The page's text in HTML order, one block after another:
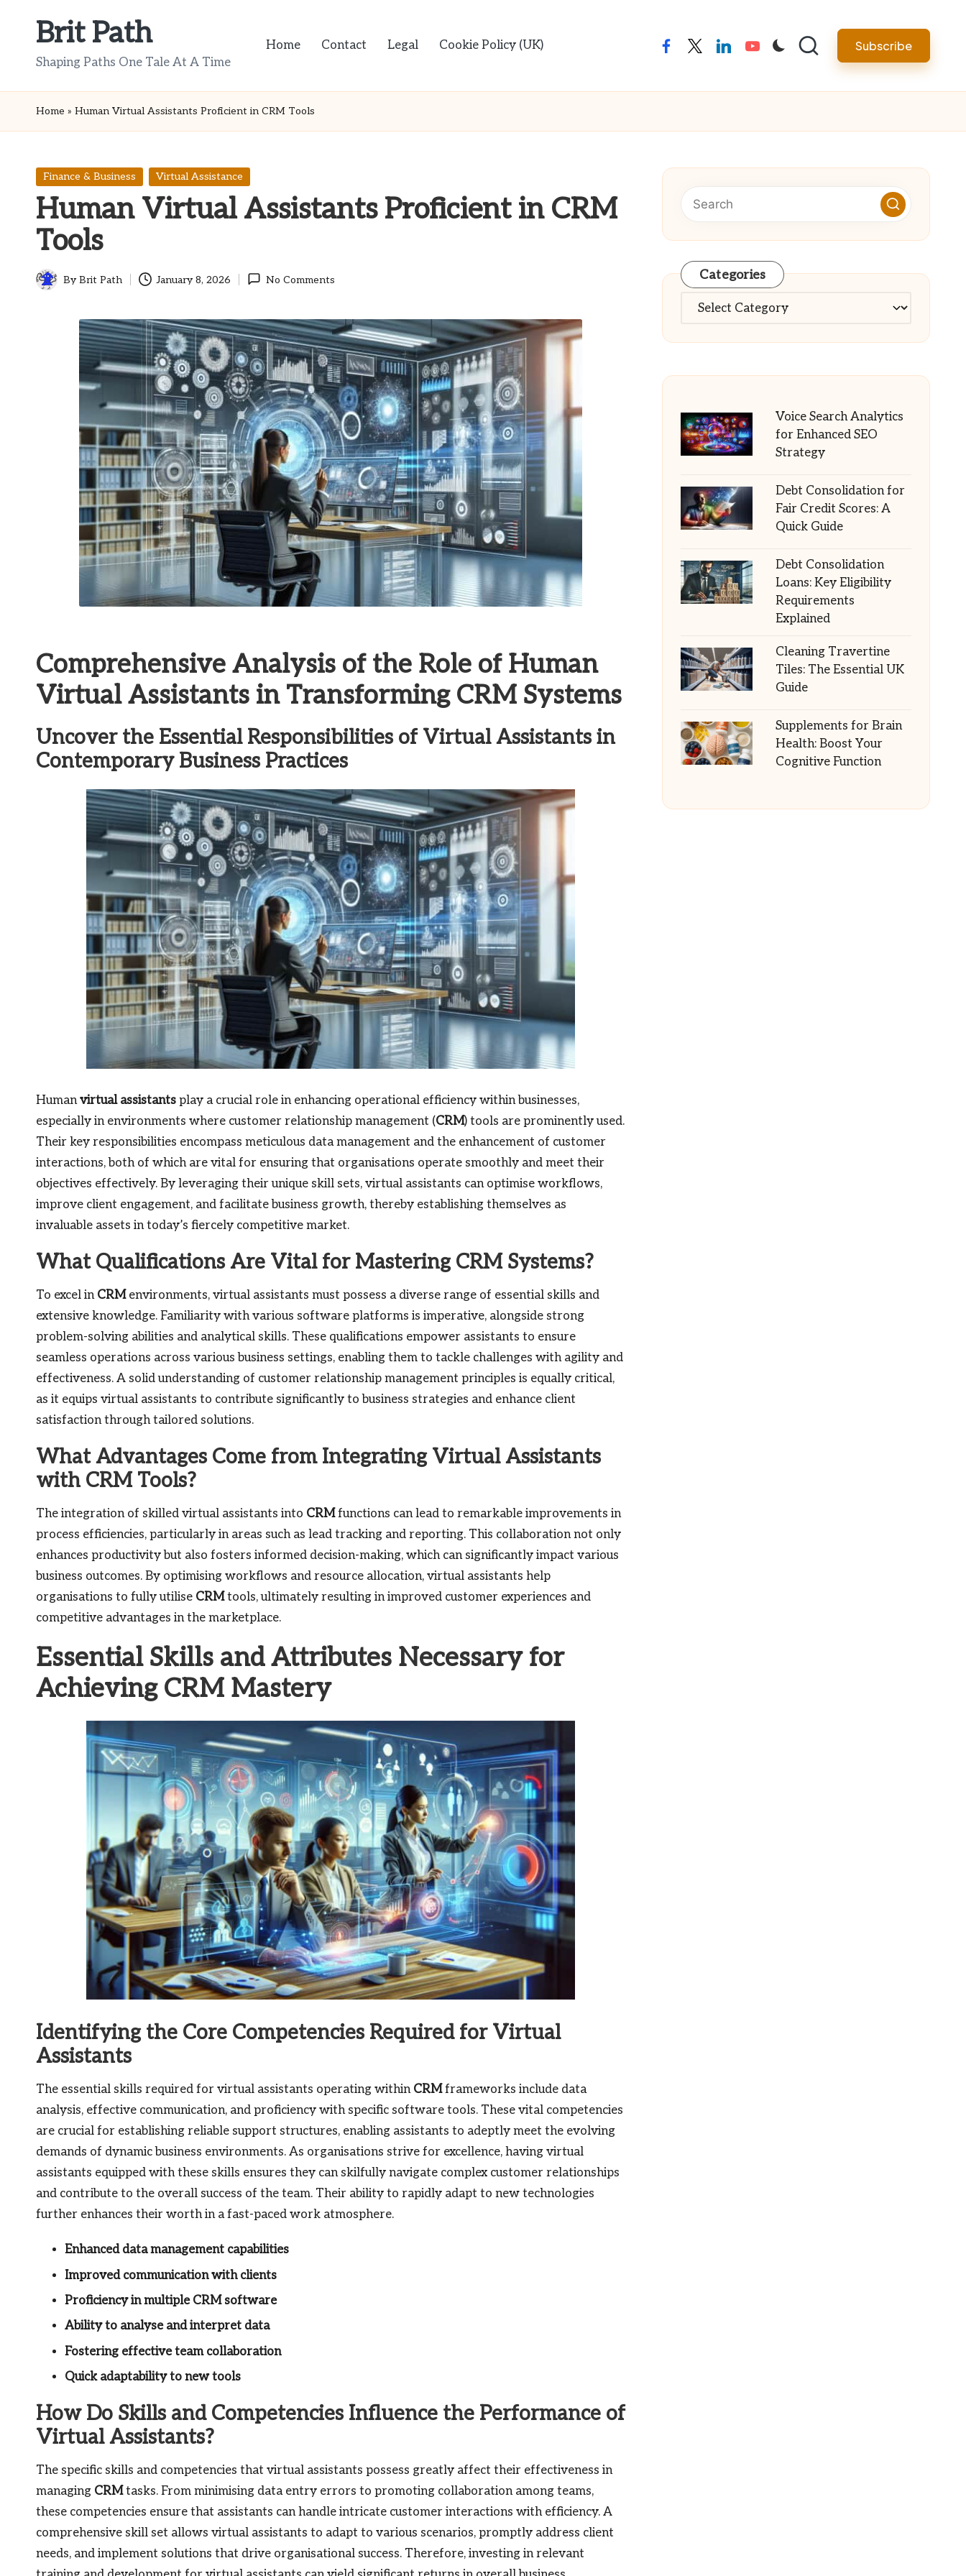
Brit Path
Shaping Paths One Tale At A Time
Home Contact Legal Cookie Policy (UK) facebooktwitterlinkedinyoutube Subscribe
Home » Human Virtual Assistants Proficient in CRM Tools
Posted
Finance & Business Virtual Assistance
Human Virtual Assistants Proficient in CRM
Tools
Posted
ByBrit Path January 8, 2026 No Comments
Comprehensive Analysis of the Role of Human
Virtual Assistants in Transforming CRM Systems
Uncover the Essential Responsibilities of Virtual Assistants in
Contemporary Business Practices
Humanvirtual assistants play a crucial role in enhancing operational efficiency within businesses,
especially in environments where customer relationship management (CRM) tools are prominently used.
Their key responsibilities encompass meticulous data management and the enhancement of customer
interactions, both of which are vital for ensuring that organisations operate smoothly and meet their
objectives effectively. By leveraging their unique skill sets, virtual assistants can optimise workflows,
improve client engagement, and facilitate business growth, thereby establishing themselves as
invaluable assets in today’s fiercely competitive market.
What Qualifications Are Vital for Mastering CRM Systems?
To excel in CRMenvironments, virtual assistants must possess a diverse range of essential skills and
extensive knowledge. Familiarity with various software platforms is imperative, alongside strong
problem-solving abilities and analytical skills. These qualifications empower assistants to ensure
seamless operations across various business settings, enabling them to tackle challenges with agility and
effectiveness. A solid understanding of customer relationship management principles is equally critical,
as it equips virtual assistants to contribute significantly to business strategies and enhance client
satisfaction through tailored solutions.
What Advantages Come from Integrating Virtual Assistants
with CRM Tools?
The integration of skilled virtual assistants into CRMfunctions can lead to remarkable improvements in
process efficiencies, particularly in areas such as lead tracking and reporting. This collaboration not only
enhances productivity but also fosters informed decision-making, which can significantly impact various
business outcomes. By optimising workflows and resource allocation, virtual assistants help
organisations to fully utilise CRMtools, ultimately resulting in improved customer experiences and
competitive advantages in the marketplace.
Essential Skills and Attributes Necessary for
Achieving CRM Mastery
Identifying the Core Competencies Required for Virtual
Assistants
The essential skills required for virtual assistants operating within CRMframeworks include data
analysis, effective communication, and proficiency with specific software tools. These vital competencies
are crucial for establishing reliable support structures, enabling assistants to adeptly meet the evolving
demands of dynamic business environments. As organisations strive for excellence, having virtual
assistants equipped with these skills ensures they can skilfully navigate complex customer relationships
and contribute to the overall success of the team. Their ability to rapidly adapt to new technologies
further enhances their worth in a fast-paced work atmosphere.
Enhanced data management capabilities
Improved communication with clients
Proficiency in multiple CRM software
Ability to analyse and interpret data
Fostering effective team collaboration
Quick adaptability to new tools
How Do Skills and Competencies Influence the Performance of
Virtual Assistants?
The specific skills and competencies that virtual assistants possess greatly affect their effectiveness in
managing CRMtasks. From minimising data entry errors to promoting collaboration among teams,
these competencies ensure that assistants can handle intricate customer interactions with efficiency. A
comprehensive skill set allows virtual assistants to adapt to various scenarios, promptly address client
needs, and implement solutions that drive organisational success. Therefore, investing in relevant
Categories
Categories
Voice Search Analytics
for Enhanced SEO
Strategy
Debt Consolidation for
Fair Credit Scores: A
Quick Guide
Debt Consolidation
Loans: Key Eligibility
Requirements
Explained
Cleaning Travertine
Tiles: The Essential UK
Guide
Supplements for Brain
Health: Boost Your
Cognitive Function